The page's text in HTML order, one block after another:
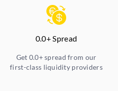
0.0+ Spread
Get 0.0+ spread from our
first-class liquidity providers